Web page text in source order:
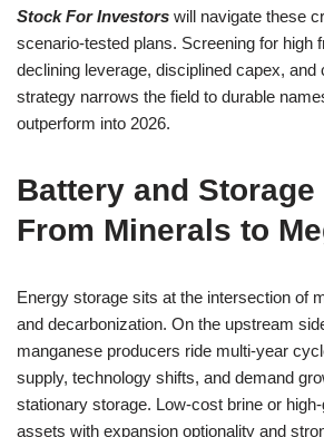
Stock For Investors will navigate these
scenario-tested plans. Screening for high
declining leverage, disciplined capex, and
strategy narrows the field to durable
outperform into 2026.
Battery and Storage
From Minerals to
Energy storage sits at the intersection of
and decarbonization. On the upstream
manganese producers ride multi-year
supply, technology shifts, and demand
stationary storage. Low-cost brine or
assets with expansion optionality and